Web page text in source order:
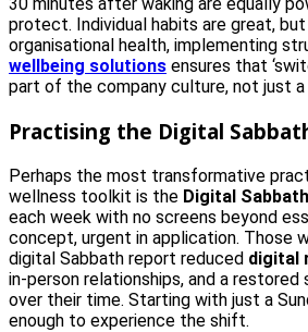
protect. Individual habits are great,
organisational health, implementing
wellbeing solutions ensures that
part of the company culture, not just a
Practising the Digital
Perhaps the most transformative
wellness toolkit is the Digital
each week with no screens beyond
concept, urgent in application. Those
digital Sabbath report reduced digital
in-person relationships, and a
over their time. Starting with just a
enough to experience the shift.